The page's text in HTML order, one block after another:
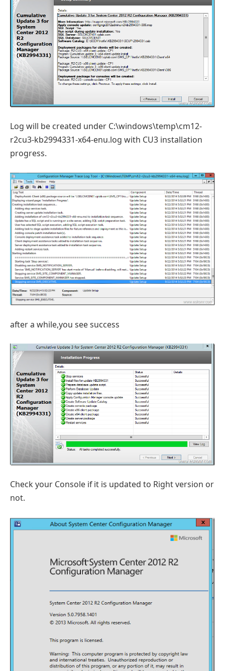
Log will be created under C:\windows\temp\cm12-
r2cu3-kb2994331-x64-enu.log with CU3 installation
progress.
after a while,you see success
Check your Console if it is updated to Right version or
not.